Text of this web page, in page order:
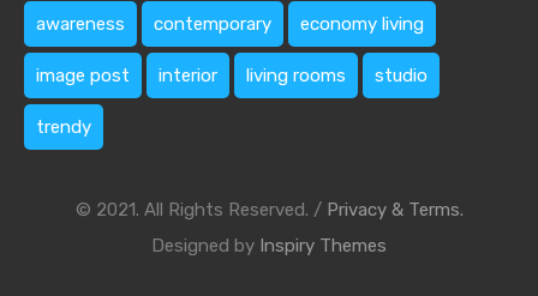
awareness contemporary economy living
image post interior living rooms studio
trendy
© 2021. All Rights Reserved. / Privacy & Terms.
Designed by Inspiry Themes